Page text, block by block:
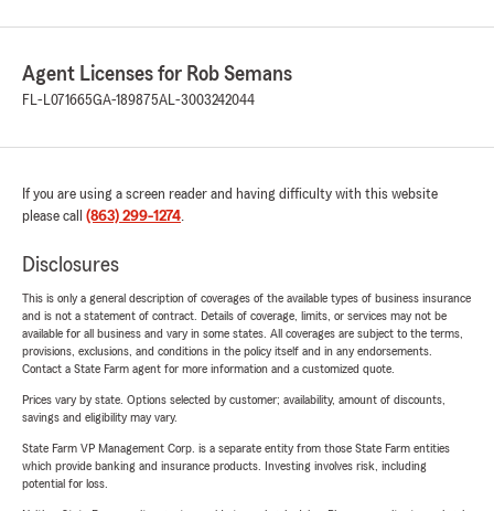
Agent Licenses for Rob Semans
FL-L071665GA-189875AL-3003242044
If you are using a screen reader and having difficulty with this website
please call (863) 299-1274.
Disclosures
This is only a general description of coverages of the available types of business insurance
and is not a statement of contract. Details of coverage, limits, or services may not be
available for all business and vary in some states. All coverages are subject to the terms,
provisions, exclusions, and conditions in the policy itself and in any endorsements.
Contact a State Farm agent for more information and a customized quote.
Prices vary by state. Options selected by customer; availability, amount of discounts,
savings and eligibility may vary.
State Farm VP Management Corp. is a separate entity from those State Farm entities
which provide banking and insurance products. Investing involves risk, including
potential for loss.